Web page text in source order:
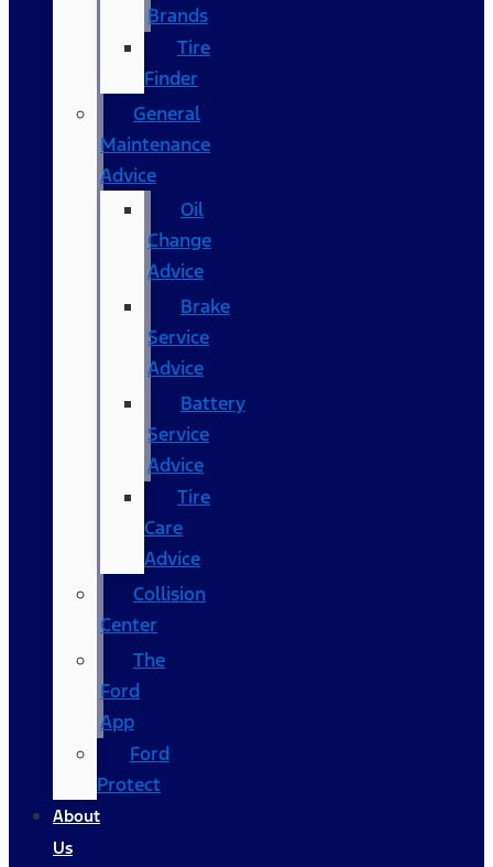
Brands
Tire
Finder
General
Maintenance
Advice
Oil
Change
Advice
Brake
Service
Advice
Battery
Service
Advice
Tire
Care
Advice
Collision
Center
The
Ford
App
Ford
Protect
About
Us